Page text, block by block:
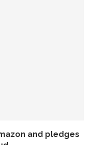
and pledges